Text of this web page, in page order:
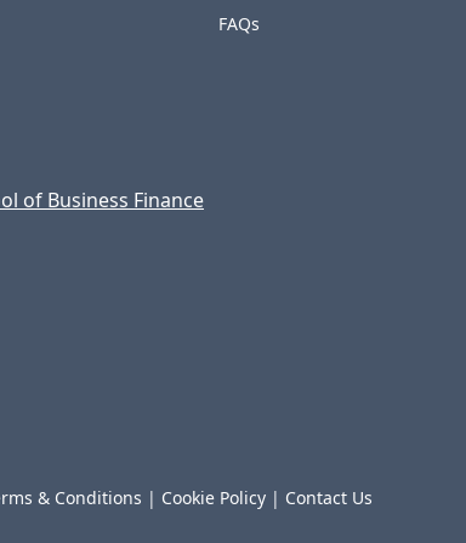
FAQs
of Business Finance
& Conditions | Cookie Policy | Contact Us